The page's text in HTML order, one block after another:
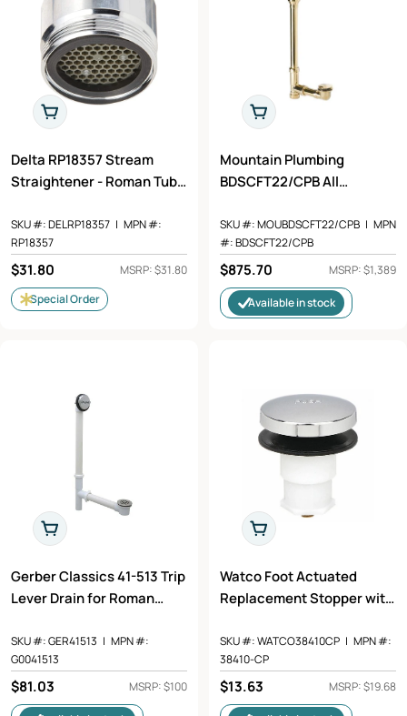
Add To Cart
Delta RP18357 Stream
Straightener - Roman Tub
SKU #:DELRP18357 | MPN #:
RP18357
Regular
price
$31.80
MSRP: $31.80
Special Order
Add To Cart
Mountain Plumbing
BDSCFT22/CPB All
Drain Polished Chrome
SKU #:MOUBDSCFT22/CPB | MPN
#:BDSCFT22/CPB
Regular
price
$875.70 MSRP: $1,389
Available in stock
Add To Cart
Gerber Classics 41-513 Trip
Lever Drain for Roman
SKU #:GER41513 | MPN #:
G0041513
Regular
price
$81.03 MSRP: $100
Add To Cart
Watco Foot Actuated
Replacement Stopper with
Chrome Plated - 38410-CP
SKU #:WATCO38410CP | MPN #:
38410-CP
Regular
price
$13.63 MSRP: $19.68